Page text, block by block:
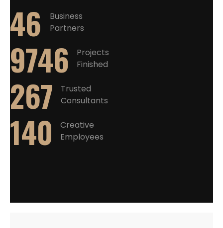
46
Business
Partners
10560
Projects
Finished
267
Trusted
Consultants
140
Creative
Employees